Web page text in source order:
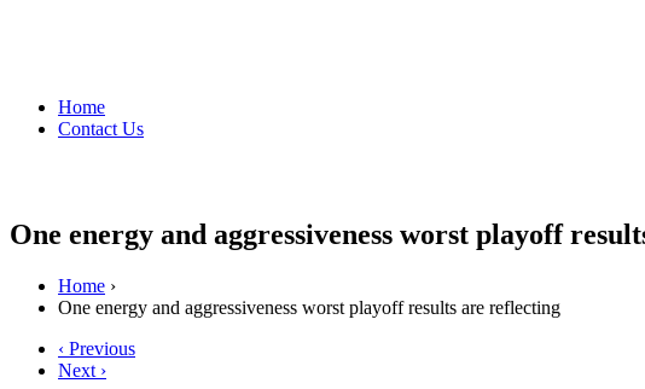
Home
Contact Us
One energy and aggressiveness worst playoff
Home ›
One energy and aggressiveness worst playoff results are reflecting
‹ Previous
Next ›